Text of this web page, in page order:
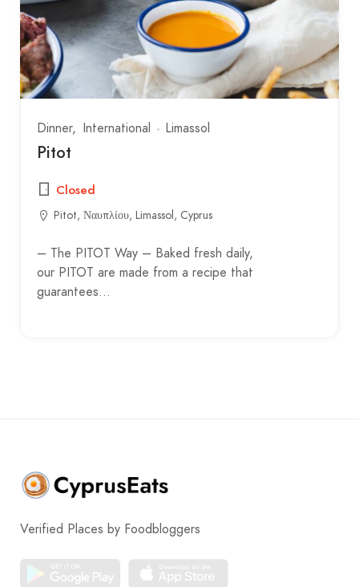
Dinner International Limassol
Pitot
Closed
Pitot, Ναυπλίου, Limassol, Cyprus
– The PITOT Way – Baked fresh daily,
our PITOT are made from a recipe that
guarantees…
Verified Places by Foodbloggers